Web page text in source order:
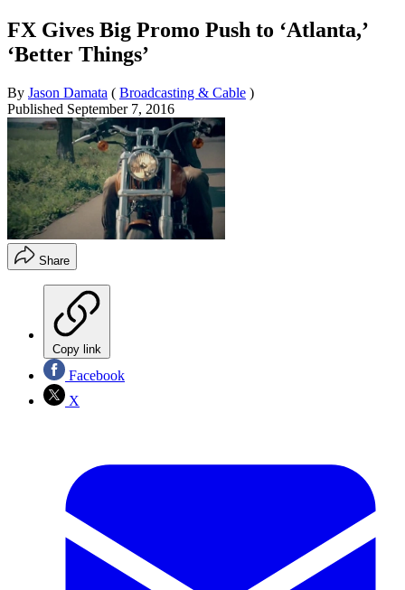
FX Gives Big Promo Push to ‘Atlanta,’
‘Better Things’
By Jason Damata ( Broadcasting & Cable )
Published September 7, 2016
Share
Copy link
Facebook
X